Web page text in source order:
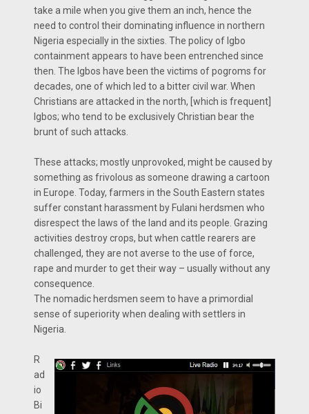
take a mile when you give them an inch, hence the
need to control their dominating influence in northern
Nigeria especially in the sixties. The policy of Igbo
containment appears to have been entrenched since
then. The Igbos have been the victims of pogroms for
decades, one of which led to a bitter civil war. When
Christians are attacked in the north, [which is frequent]
Igbos; who tend to be exclusively Christian bear the
brunt of such attacks.
These attacks; mostly unprovoked, might be caused by
something as frivolous as someone drawing a cartoon
in Europe. Today, farmers in the South Eastern states
suffer constant harassment by Fulani herdsmen who
disrespect the laws of the land and its people. Grazing
activities destroy crops, but when cattle rearers are
challenged, they are not averse to the use of force,
rape and murder to get their way – usually without any
consequence.
The nomadic herdsmen seem to have a primordial
sense of superiority when dealing with settlers in
Nigeria.
R
ad
io
Bi